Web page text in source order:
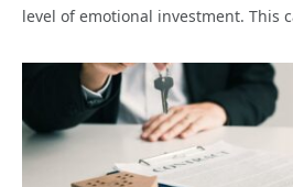
level of emotional investment. This